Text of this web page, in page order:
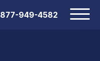
877-949-4582